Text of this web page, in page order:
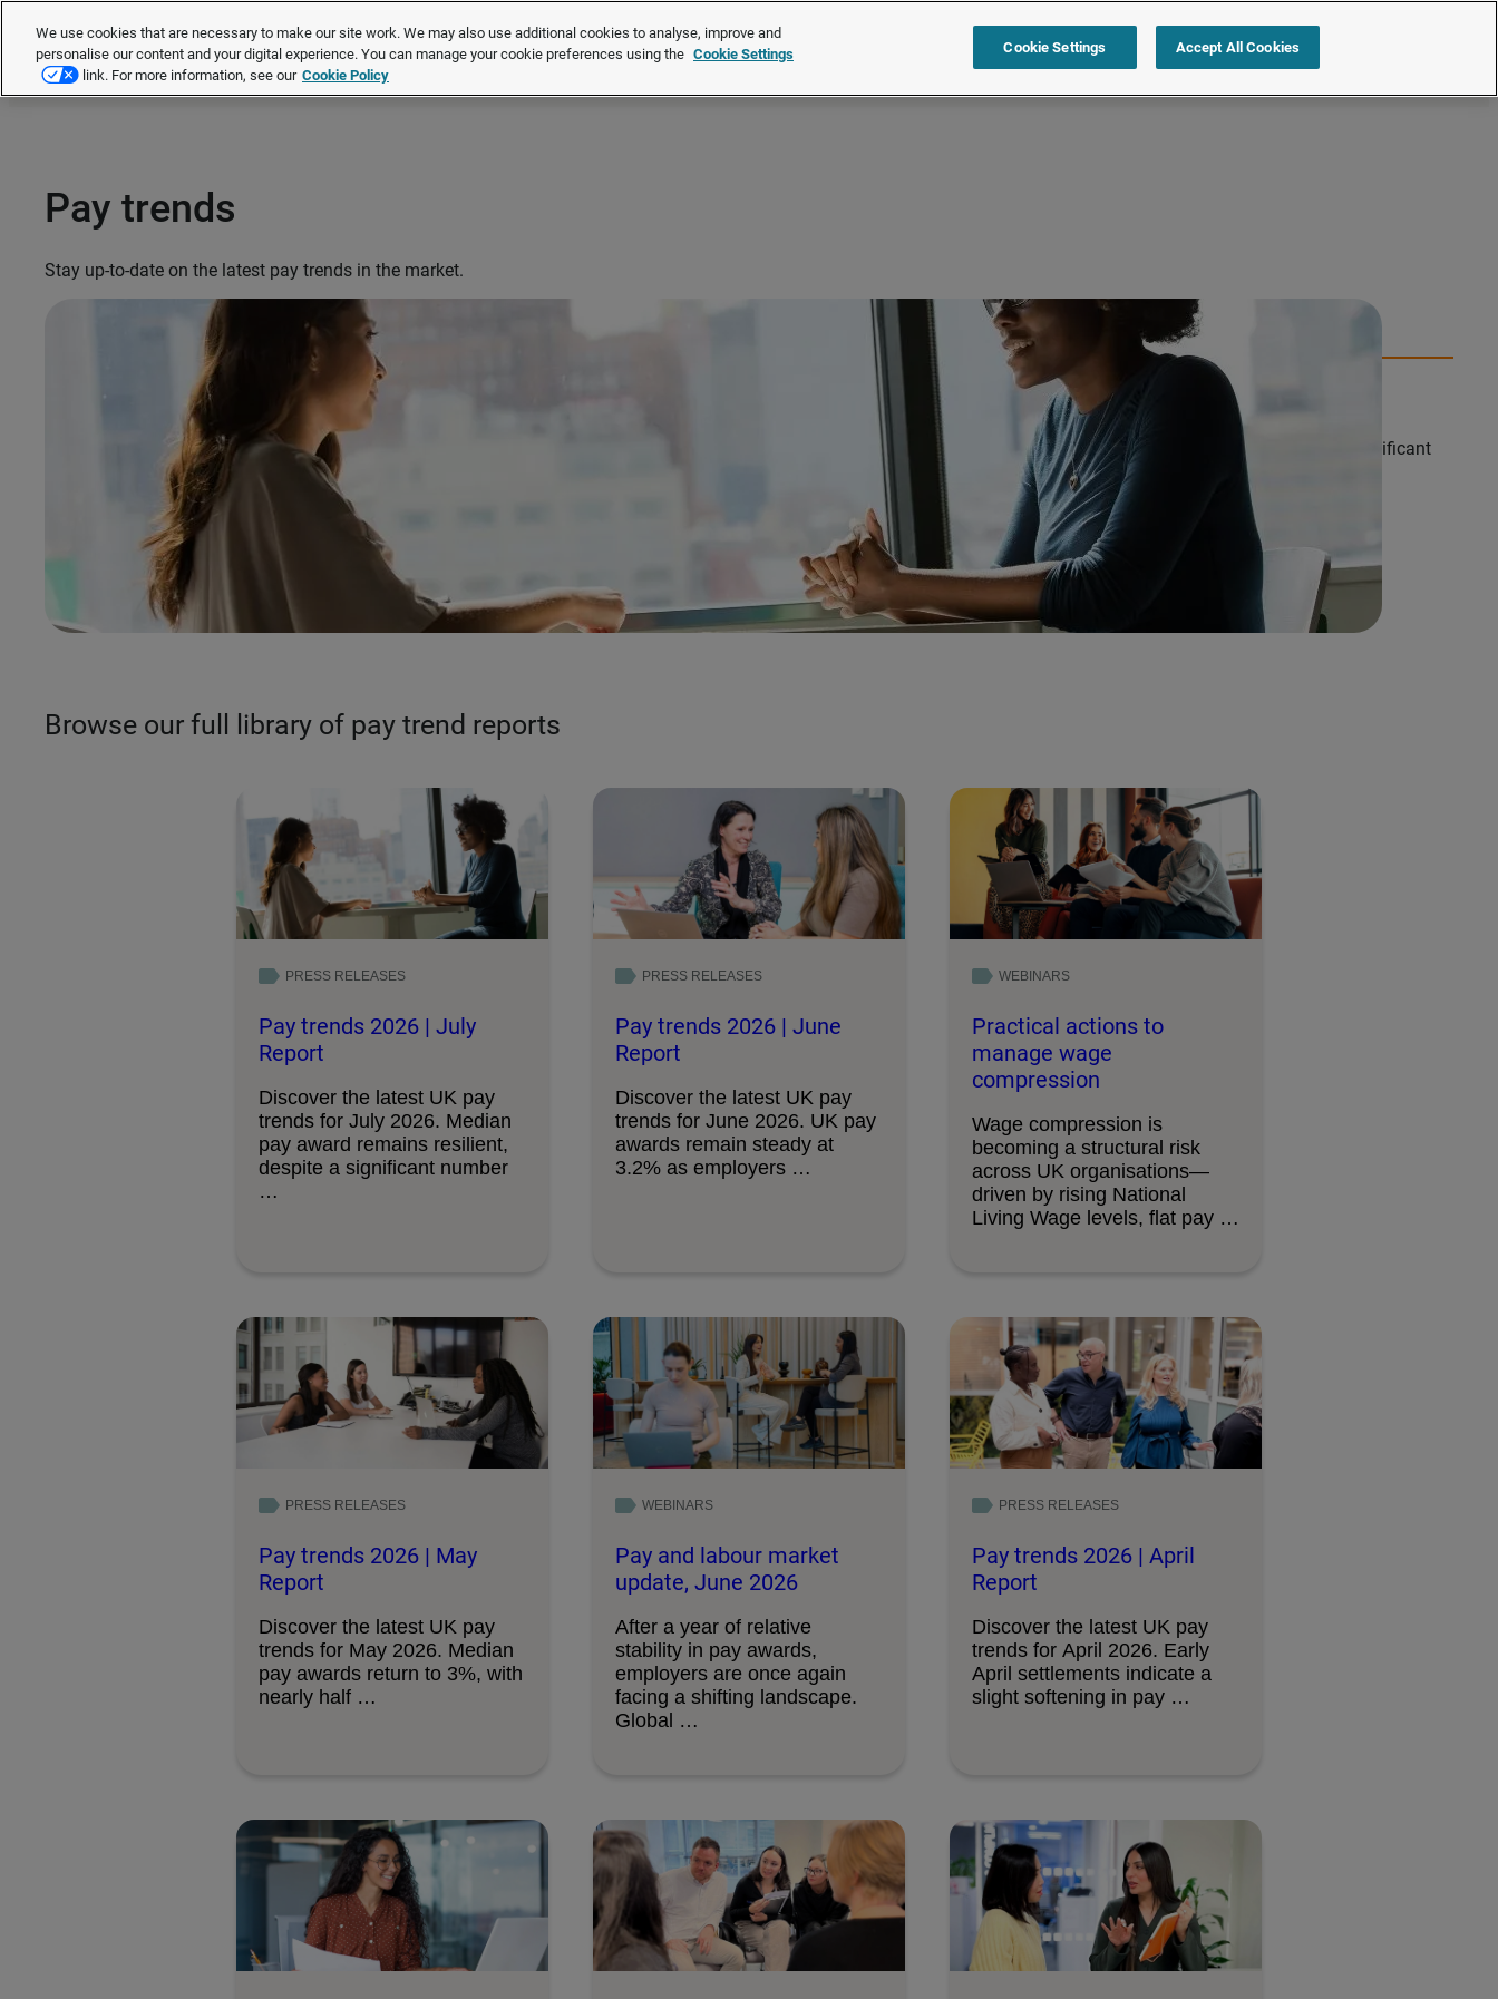
Solutions Resources Partners Sign inRequest a quote
Pay trends
Stay up-to-date on the latest pay trends in the market.
Pay trends 2026 | July Report
Discover the latest UK pay trends for July 2026. Median pay award remains resilient, despite a significant
number of settlements falling below 2025 levels.
Browse our full library of pay trend reports
PRESS RELEASES
Pay trends 2026 | July
Report
Discover the latest UK pay
trends for July 2026. Median
pay award remains resilient,
despite a significant number
…
PRESS RELEASES
Pay trends 2026 | June
Report
Discover the latest UK pay
trends for June 2026. UK pay
awards remain steady at
3.2% as employers …
WEBINARS
Practical actions to
manage wage
compression
Wage compression is
becoming a structural risk
across UK organisations—
driven by rising National
Living Wage levels, flat pay …
PRESS RELEASES
Pay trends 2026 | May
Report
Discover the latest UK pay
trends for May 2026. Median
pay awards return to 3%, with
nearly half …
WEBINARS
Pay and labour market
update, June 2026
After a year of relative
stability in pay awards,
employers are once again
facing a shifting landscape.
Global …
PRESS RELEASES
Pay trends 2026 | April
Report
Discover the latest UK pay
trends for April 2026. Early
April settlements indicate a
slight softening in pay …
We use cookies that are necessary to make our site work. We may also use additional cookies to analyse, improve and
personalise our content and your digital experience. You can manage your cookie preferences using the Cookie Settings
link. For more information, see our Cookie Policy
Cookie Settings Accept All Cookies